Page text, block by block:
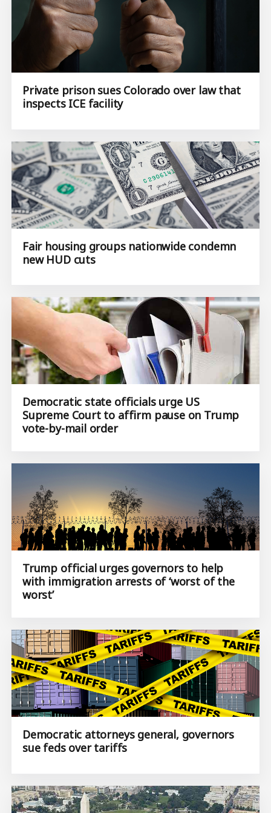
Private prison sues Colorado over law that
inspects ICE facility
Fair housing groups nationwide condemn
new HUD cuts
Democratic state officials urge US
Supreme Court to affirm pause on Trump
vote-by-mail order
Trump official urges governors to help
with immigration arrests of ‘worst of the
worst’
Democratic attorneys general, governors
sue feds over tariffs